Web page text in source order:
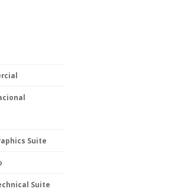
Suite
Suite